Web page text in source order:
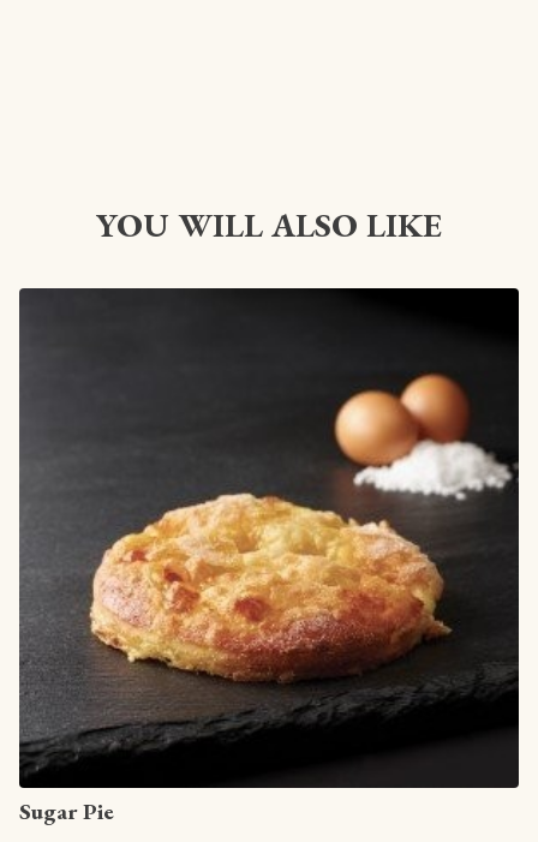
YOU WILL ALSO LIKE
Sugar Pie